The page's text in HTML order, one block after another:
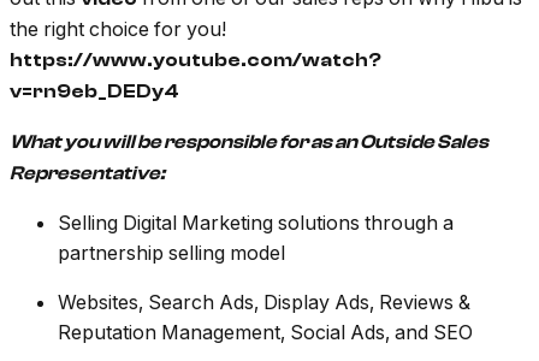
the right choice for you!
https://www.youtube.com/watch?
v=rn9eb_DEDy4
What you will be responsible for as an Outside Sales
Representative:
Selling Digital Marketing solutions through a
partnership selling model
Websites, Search Ads, Display Ads, Reviews &
Reputation Management, Social Ads, and SEO